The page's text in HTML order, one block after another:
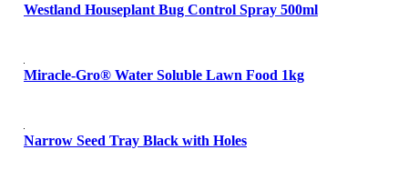
Westland Houseplant Bug Control Spray 500ml
Miracle-Gro® Water Soluble Lawn Food 1kg
Narrow Seed Tray Black with Holes